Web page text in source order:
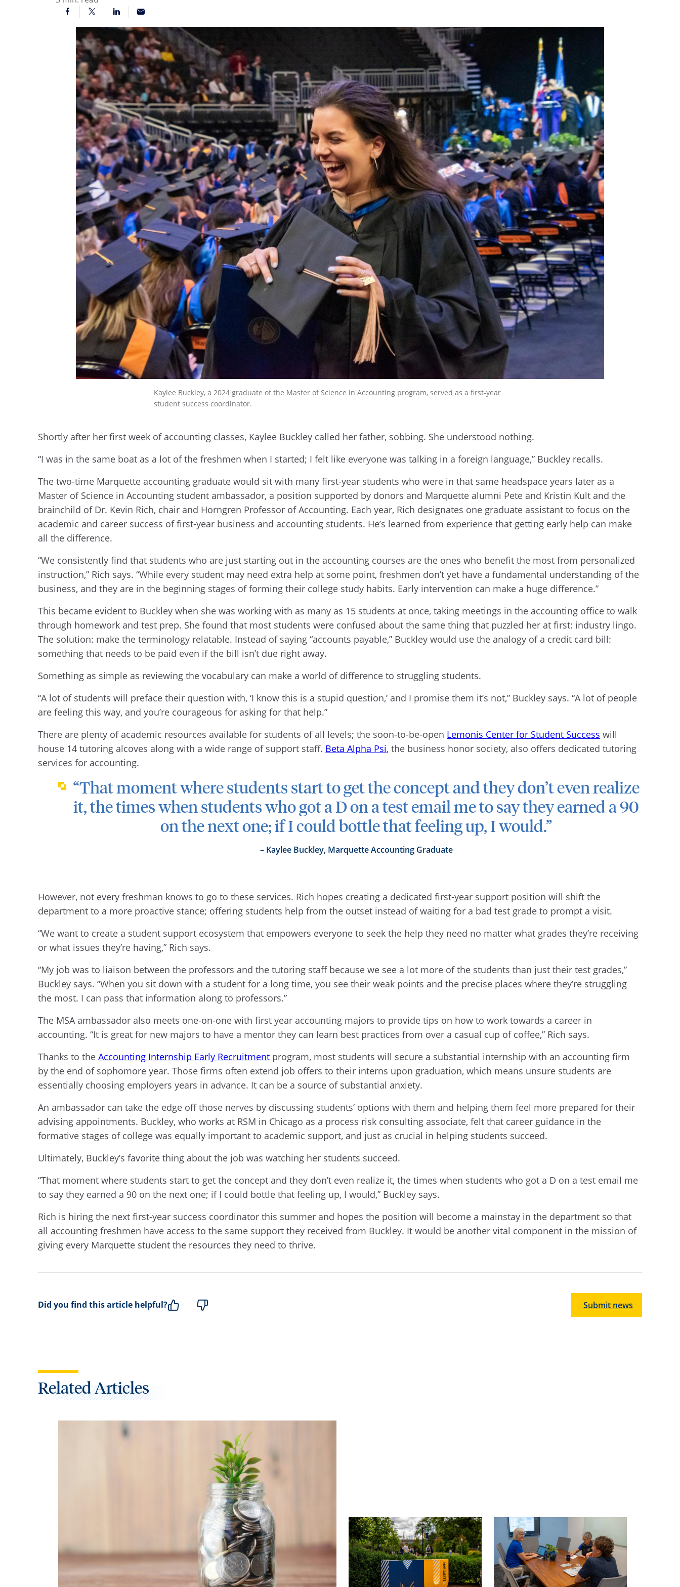
Kaylee Buckley, a 2024 graduate of the Master of Science in Accounting program, served as a first-year
student success coordinator.
Shortly after her first week of accounting classes, Kaylee Buckley called her father, sobbing. She understood nothing.
“I was in the same boat as a lot of the freshmen when I started; I felt like everyone was talking in a foreign language,” Buckley recalls.
The two-time Marquette accounting graduate would sit with many first-year students who were in that same headspace years later as a
Master of Science in Accounting student ambassador, a position supported by donors and Marquette alumni Pete and Kristin Kult and the
brainchild of Dr. Kevin Rich, chair and Horngren Professor of Accounting. Each year, Rich designates one graduate assistant to focus on the
academic and career success of first-year business and accounting students. He’s learned from experience that getting early help can make
all the difference.
“We consistently find that students who are just starting out in the accounting courses are the ones who benefit the most from personalized
instruction,” Rich says. “While every student may need extra help at some point, freshmen don’t yet have a fundamental understanding of the
business, and they are in the beginning stages of forming their college study habits. Early intervention can make a huge difference.”
This became evident to Buckley when she was working with as many as 15 students at once, taking meetings in the accounting office to walk
through homework and test prep. She found that most students were confused about the same thing that puzzled her at first: industry lingo.
The solution: make the terminology relatable. Instead of saying “accounts payable,” Buckley would use the analogy of a credit card bill:
something that needs to be paid even if the bill isn’t due right away.
Something as simple as reviewing the vocabulary can make a world of difference to struggling students.
“A lot of students will preface their question with, ‘I know this is a stupid question,’ and I promise them it’s not,” Buckley says. “A lot of people
are feeling this way, and you’re courageous for asking for that help.”
There are plenty of academic resources available for students of all levels; the soon-to-be-open Lemonis Center for Student Success will
house 14 tutoring alcoves along with a wide range of support staff. Beta Alpha Psi, the business honor society, also offers dedicated tutoring
services for accounting.
“That moment where students start to get the concept and they don’t even realize
it, the times when students who got a D on a test email me to say they earned a 90
on the next one; if I could bottle that feeling up, I would.”
Kaylee Buckley, Marquette Accounting Graduate
However, not every freshman knows to go to these services. Rich hopes creating a dedicated first-year support position will shift the
department to a more proactive stance; offering students help from the outset instead of waiting for a bad test grade to prompt a visit.
“We want to create a student support ecosystem that empowers everyone to seek the help they need no matter what grades they’re receiving
or what issues they’re having,” Rich says.
“My job was to liaison between the professors and the tutoring staff because we see a lot more of the students than just their test grades,”
Buckley says. “When you sit down with a student for a long time, you see their weak points and the precise places where they’re struggling
the most. I can pass that information along to professors.”
The MSA ambassador also meets one-on-one with first year accounting majors to provide tips on how to work towards a career in
accounting. “It is great for new majors to have a mentor they can learn best practices from over a casual cup of coffee,” Rich says.
Thanks to theAccounting Internship Early Recruitment program, most students will secure a substantial internship with an accounting firm
by the end of sophomore year. Those firms often extend job offers to their interns upon graduation, which means unsure students are
essentially choosing employers years in advance. It can be a source of substantial anxiety.
An ambassador can take the edge off those nerves by discussing students’ options with them and helping them feel more prepared for their
advising appointments. Buckley, who works at RSM in Chicago as a process risk consulting associate, felt that career guidance in the
formative stages of college was equally important to academic support, and just as crucial in helping students succeed.
Ultimately, Buckley’s favorite thing about the job was watching her students succeed.
“That moment where students start to get the concept and they don’t even realize it, the times when students who got a D on a test email me
to say they earned a 90 on the next one; if I could bottle that feeling up, I would,” Buckley says.
Rich is hiring the next first-year success coordinator this summer and hopes the position will become a mainstay in the department so that
all accounting freshmen have access to the same support they received from Buckley. It would be another vital component in the mission of
giving every Marquette student the resources they need to thrive.
Did you find this article helpful? Submit news
Related Articles